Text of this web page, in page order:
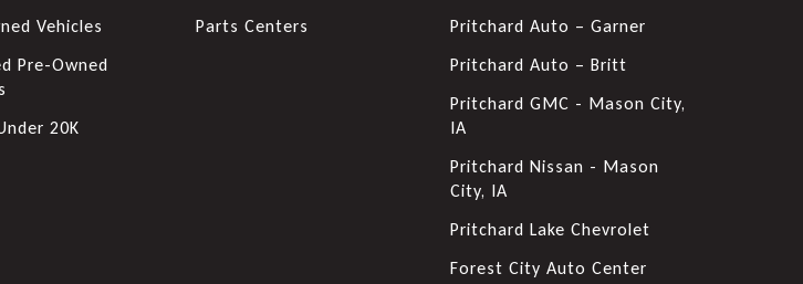
Vehicles
Pre-Owned
20K
Parts Centers
Pritchard Auto – Garner
Pritchard Auto – Britt
Pritchard GMC - Mason City,
IA
Pritchard Nissan - Mason
City, IA
Pritchard Lake Chevrolet
Forest City Auto Center